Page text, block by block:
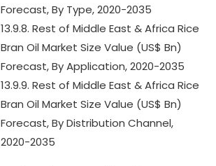
Forecast, By Type, 2020-2035
13.9.8. Rest of Middle East & Africa Rice
Bran Oil Market Size Value (US$ Bn)
Forecast, By Application, 2020-2035
13.9.9. Rest of Middle East & Africa Rice
Bran Oil Market Size Value (US$ Bn)
Forecast, By Distribution Channel,
2020-2035